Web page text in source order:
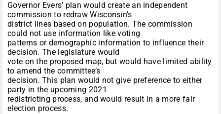
Governor Evers’ plan would create an independent
commission to redraw Wisconsin’s
district lines based on population. The commission
could not use information like voting
patterns or demographic information to influence their
decision. The legislature would
vote on the proposed map, but would have limited ability
to amend the committee’s
decision. This plan would not give preference to either
party in the upcoming 2021
redistricting process, and would result in a more fair
election process.